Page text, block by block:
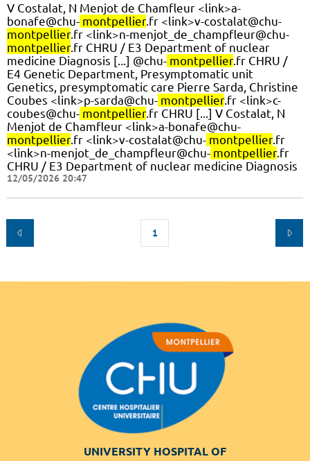
V Costalat, N Menjot de Chamfleur <link>a-
bonafe@chu- montpellier.fr <link>v-costalat@chu-
montpellier.fr <link>n-menjot_de_champfleur@chu-
montpellier.fr CHRU / E3 Department of nuclear
medicine Diagnosis [...] @chu- montpellier.fr CHRU /
E4 Genetic Department, Presymptomatic unit
Genetics, presymptomatic care Pierre Sarda, Christine
Coubes <link>p-sarda@chu- montpellier.fr <link>c-
coubes@chu- montpellier.fr CHRU [...] V Costalat, N
Menjot de Chamfleur <link>a-bonafe@chu-
montpellier.fr <link>v-costalat@chu- montpellier.fr
<link>n-menjot_de_champfleur@chu- montpellier.fr
CHRU / E3 Department of nuclear medicine Diagnosis
12/05/2026 20:47
1
UNIVERSITY HOSPITAL OF